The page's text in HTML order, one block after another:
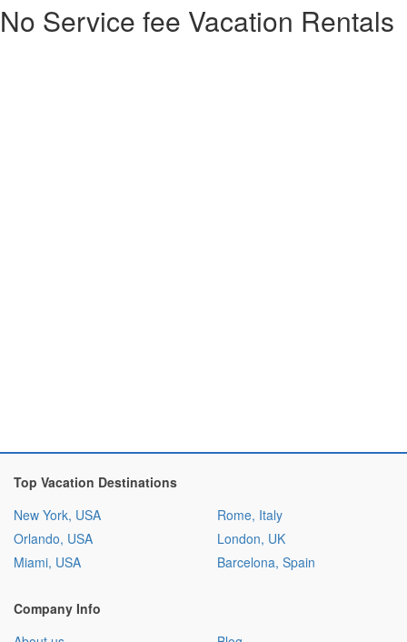
No Service fee Vacation Rentals
Top Vacation Destinations
New York, USA
Orlando, USA
Miami, USA
Rome, Italy
London, UK
Barcelona, Spain
Company Info